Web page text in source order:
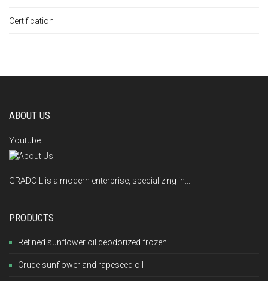
Certification
ABOUT US
Youtube
GRADOIL is a modern enterprise, specializing in...
PRODUCTS
Refined sunflower oil deodorized frozen
Crude sunflower and rapeseed oil